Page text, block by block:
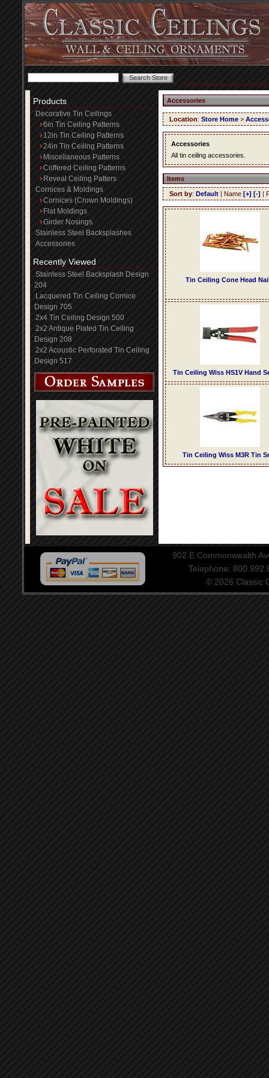
Products
Decorative Tin Ceilings
6in Tin Ceiling Patterns
12in Tin Ceiling Patterns
24in Tin Ceiling Patterns
Miscellaneous Patterns
Coffered Ceiling Patterns
Reveal Ceiling Patters
Cornices & Moldings
Cornices (Crown Moldings)
Flat Moldings
Girder Nosings
Stainless Steel Backsplashes
Accessories
Recently Viewed
Stainless Steel Backsplash Design
204
Lacquered Tin Ceiling Cornice
Design 705
2x4 Tin Ceiling Design 500
2x2 Antique Plated Tin Ceiling
Design 208
2x2 Acoustic Perforated Tin Ceiling
Design 517
Accessories
Location: Store Home >
Accessories
All tin ceiling accessories.
Items
Sort by: Default | Name [+] [-] |
Tin Ceiling Cone Head
Tin Ceiling Wiss HS1V Hand
Tin Ceiling Wiss M3R Tin
902 E Commonwealth
Telephone:
© 2026 Classic